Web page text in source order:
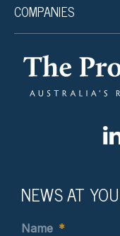
COMPANIES
NEWS AT
Name *